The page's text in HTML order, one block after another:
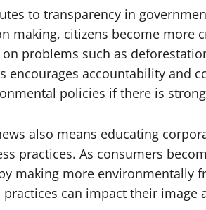
to transparency in
making, citizens become more
problems such as
accountability and
policies if there is
also means educating
practices. As consumers
making more environmentally
practices can impact their